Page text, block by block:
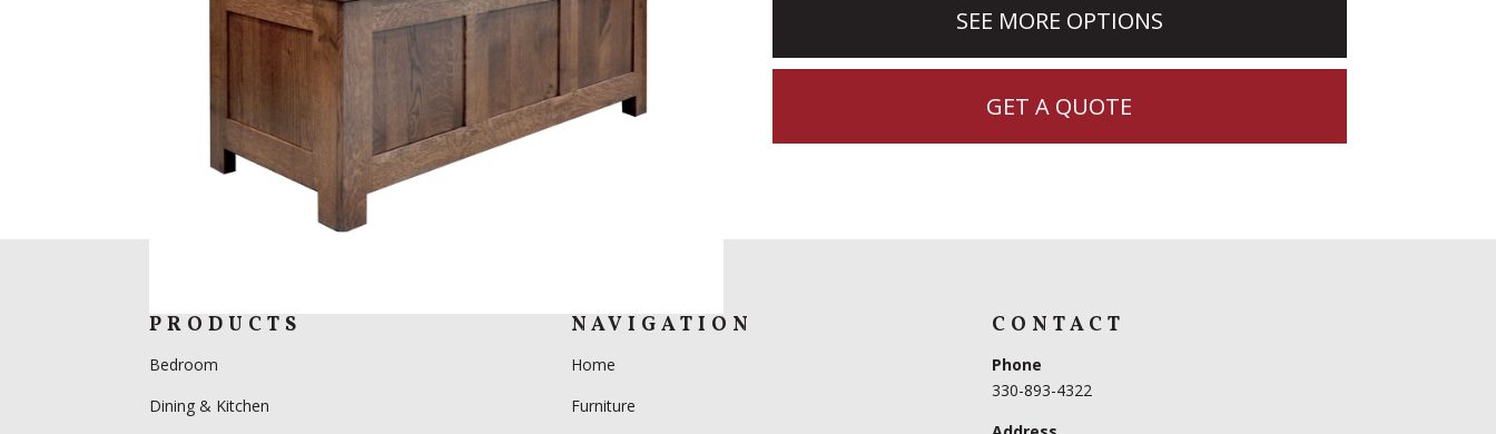
SEE MORE OPTIONS
GET A QUOTE
PRODUCTS
Bedroom
Dining & Kitchen
NAVIGATION
Home
Furniture
CONTACT
Phone
330-893-4322